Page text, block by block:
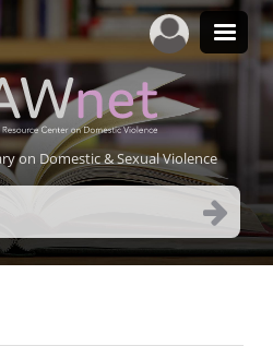
on Domestic & Sexual Violence